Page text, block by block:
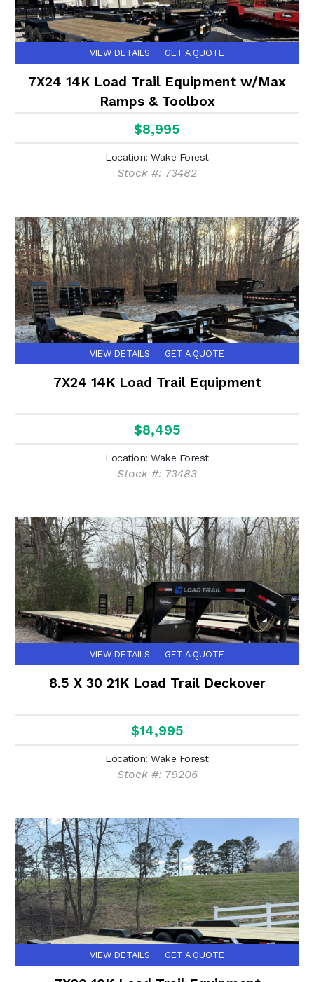
VIEW DETAILS GET A QUOTE
7X24 14K Load Trail Equipment w/Max
Ramps & Toolbox
$8,995
Location: Wake Forest
Stock #: 73482
VIEW DETAILS GET A QUOTE
7X24 14K Load Trail Equipment
$8,495
Location: Wake Forest
Stock #: 73483
VIEW DETAILS GET A QUOTE
8.5 X 30 21K Load Trail Deckover
$14,995
Location: Wake Forest
Stock #: 79206
VIEW DETAILS GET A QUOTE